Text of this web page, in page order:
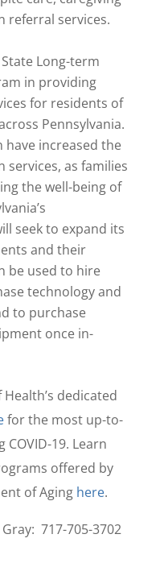
referral services.
Long-term
in providing
for residents of
Pennsylvania.
increased the
as families
the well-being of
seek to expand its
and their
be used to hire
technology and
to purchase
once in-
dedicated
for the most up-to-
19. Learn
offered by
of Aging here.
717-705-3702